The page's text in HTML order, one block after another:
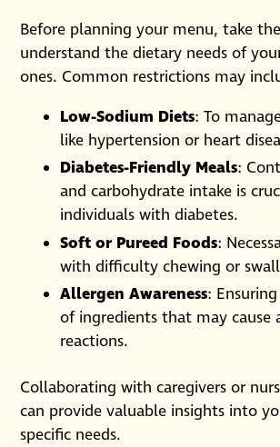
Before planning your menu, take
understand the dietary needs of
ones. Common restrictions may
Low-Sodium Diets: To
like hypertension or heart
Diabetes-Friendly Meals:
and carbohydrate intake is
individuals with diabetes.
Soft or Pureed Foods:
with difficulty chewing or
Allergen Awareness:
of ingredients that may cause
reactions.
Collaborating with caregivers or
can provide valuable insights into
specific needs.